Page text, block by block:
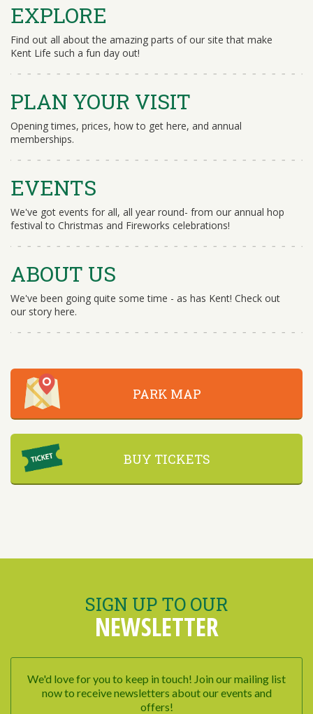
EXPLORE
Find out all about the amazing parts of our site that make
Kent Life such a fun day out!
PLAN YOUR VISIT
Opening times, prices, how to get here, and annual
memberships.
EVENTS
We've got events for all, all year round- from our annual hop
festival to Christmas and Fireworks celebrations!
ABOUT US
We've been going quite some time - as has Kent! Check out
our story here.
PARK MAP
BUY TICKETS
SIGN UP TO OUR
NEWSLETTER
We'd love for you to keep in touch! Join our mailing list
now to receive newsletters about our events and
offers!